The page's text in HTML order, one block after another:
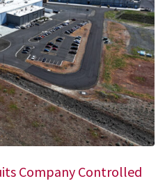
Company Controlled